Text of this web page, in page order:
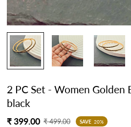
2 PC Set - Women Golden
black
Sale
₹ 399.00
Regular
₹ 499.00 SAVE 20%